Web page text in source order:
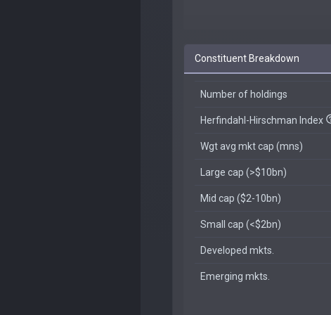
Constituent Breakdown
Number of holdings
Herfindahl-Hirschman Index
Wgt avg mkt cap (mns)
Large cap (>$10bn)
Mid cap ($2-10bn)
Small cap (<$2bn)
Developed mkts.
Emerging mkts.